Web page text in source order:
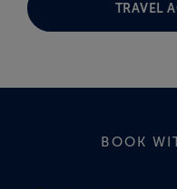
TRAVEL
BOOK